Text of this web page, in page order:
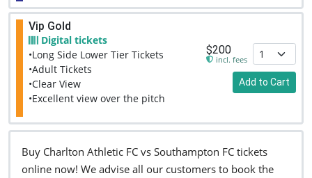
Vip Gold
Digital tickets
•Long Side Lower Tier Tickets
•Adult Tickets
•Clear View
•Excellent view over the pitch
$200
incl. fees
Add to Cart
Buy Charlton Athletic FC vs Southampton FC tickets
online now! We advise all our customers to book the